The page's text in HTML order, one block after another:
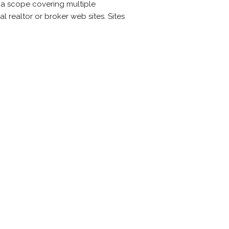
scope covering multiple
realtor or broker web sites. Sites